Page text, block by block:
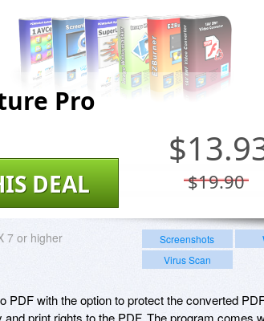
Pro
$
$19.90
DEAL
7 or higher Screenshots
Virus Scan
PDF with the option to protect the converted
print rights to the PDF. The program comes